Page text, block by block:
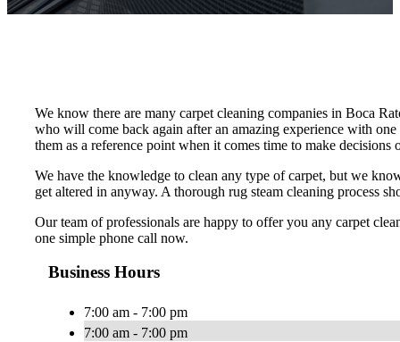
We know there are many carpet cleaning companies in Boca
who will come back again after an amazing experience with
them as a reference point when it comes time to make
We have the knowledge to clean any type of carpet, but we
get altered in anyway. A thorough rug steam cleaning process
Our team of professionals are happy to offer you any carpet
one simple phone call now.
Business Hours
7:00 am - 7:00 pm
7:00 am - 7:00 pm